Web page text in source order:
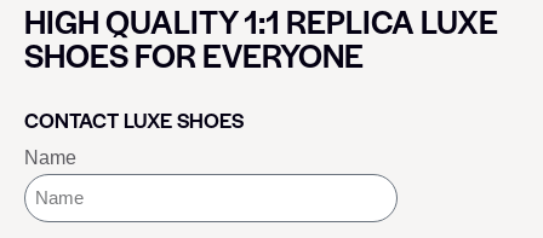
HIGH QUALITY 1:1 REPLICA LUXE
SHOES FOR EVERYONE
CONTACT LUXE SHOES
Name